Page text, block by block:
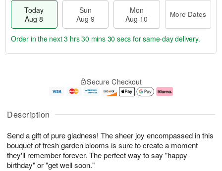
Description
Send a gift of pure gladness! The sheer joy encompassed in this
bouquet of fresh garden blooms is sure to create a moment
they'll remember forever. The perfect way to say "happy
birthday" or "get well soon."
Today
Aug 8
Sun
Aug 9
Mon
Aug 10
More Dates
u
8
g
g
e
t
s
Order in the next3 hrs 30 mins 29 secs for same-day delivery.
Secure Checkout